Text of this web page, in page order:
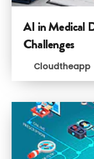
AI in Medical
Challenges
Cloudtheapp